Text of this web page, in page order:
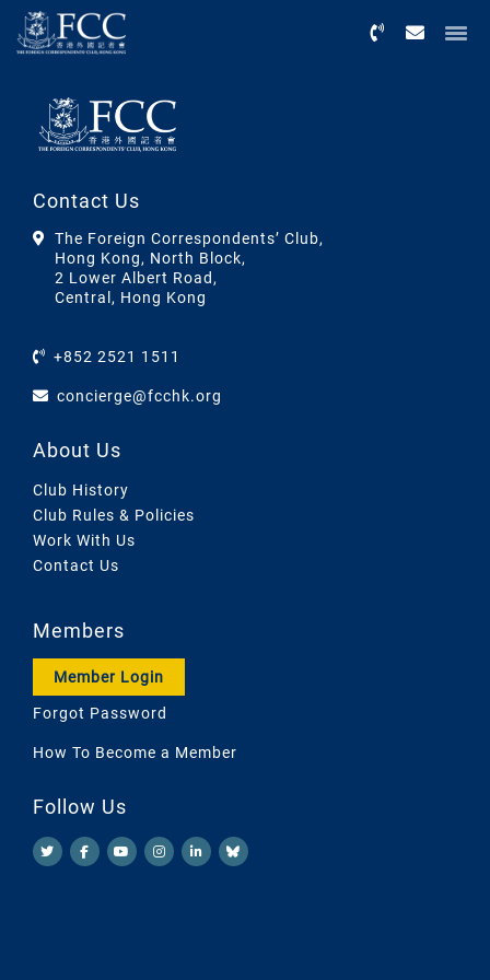
Contact Us
The Foreign Correspondents’ Club,
Hong Kong, North Block,
2 Lower Albert Road,
Central, Hong Kong
+852 2521 1511
concierge@fcchk.org
About Us
Club History
Club Rules & Policies
Work With Us
Contact Us
Members
Member Login
Forgot Password
How To Become a Member
Follow Us